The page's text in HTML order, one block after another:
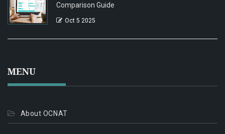
Comparison Guide
Oct 5 2025
MENU
About OCNAT